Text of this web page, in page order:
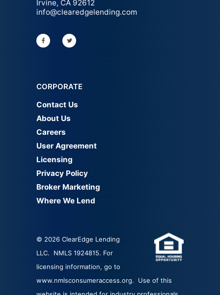
Irvine, CA 92612
info@clearedgelending.com
CORPORATE
Contact Us
About Us
Careers
User Agreement
Licensing
Privacy Policy
Broker Marketing
Where We Lend
© 2026 ClearEdge Lending
LLC. NMLS 1924815. For
licensing information, go to
www.nmlsconsumeraccess.org. Use of this